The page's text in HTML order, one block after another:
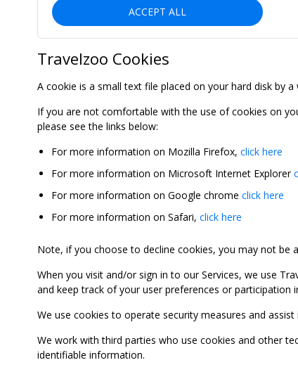
ACCEPT ALL
Travelzoo Cookies
A cookie is a small text file placed on your hard disk by
If you are not comfortable with the use of cookies on
please see the links below:
For more information on Mozilla Firefox, click here
For more information on Microsoft Internet Explorer
For more information on Google chrome click here
For more information on Safari, click here
Note, if you choose to decline cookies, you may not be
When you visit and/or sign in to our Services, we use
and keep track of your user preferences or
We use cookies to operate security measures and
We work with third parties who use cookies and other
identifiable information.